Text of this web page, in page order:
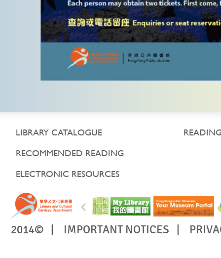
LIBRARY CATALOGUE
RECOMMENDED READING
ELECTRONIC RESOURCES
2014© | IMPORTANT NOTICES